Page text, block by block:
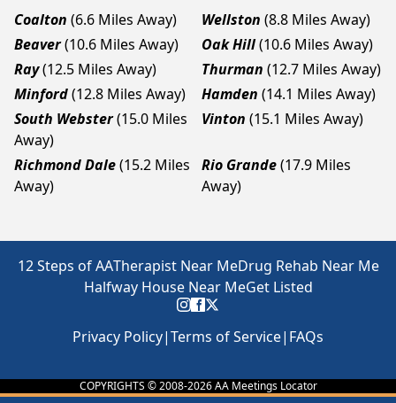
Coalton (6.6 Miles Away) Wellston (8.8 Miles Away)
Beaver(10.6 Miles Away) Oak Hill(10.6 Miles Away)
Ray(12.5 Miles Away) Thurman (12.7 Miles Away)
Minford(12.8 Miles Away) Hamden (14.1 Miles Away)
South Webster(15.0 Miles
Away)
Vinton (15.1 Miles Away)
Richmond Dale(15.2 Miles
Away)
Rio Grande(17.9 Miles
Away)
12 Steps of AATherapist Near MeDrug Rehab Near Me
Halfway House Near MeGet Listed
Privacy Policy|Terms of Service| FAQs
COPYRIGHTS © 2008-2026AA Meetings Locator